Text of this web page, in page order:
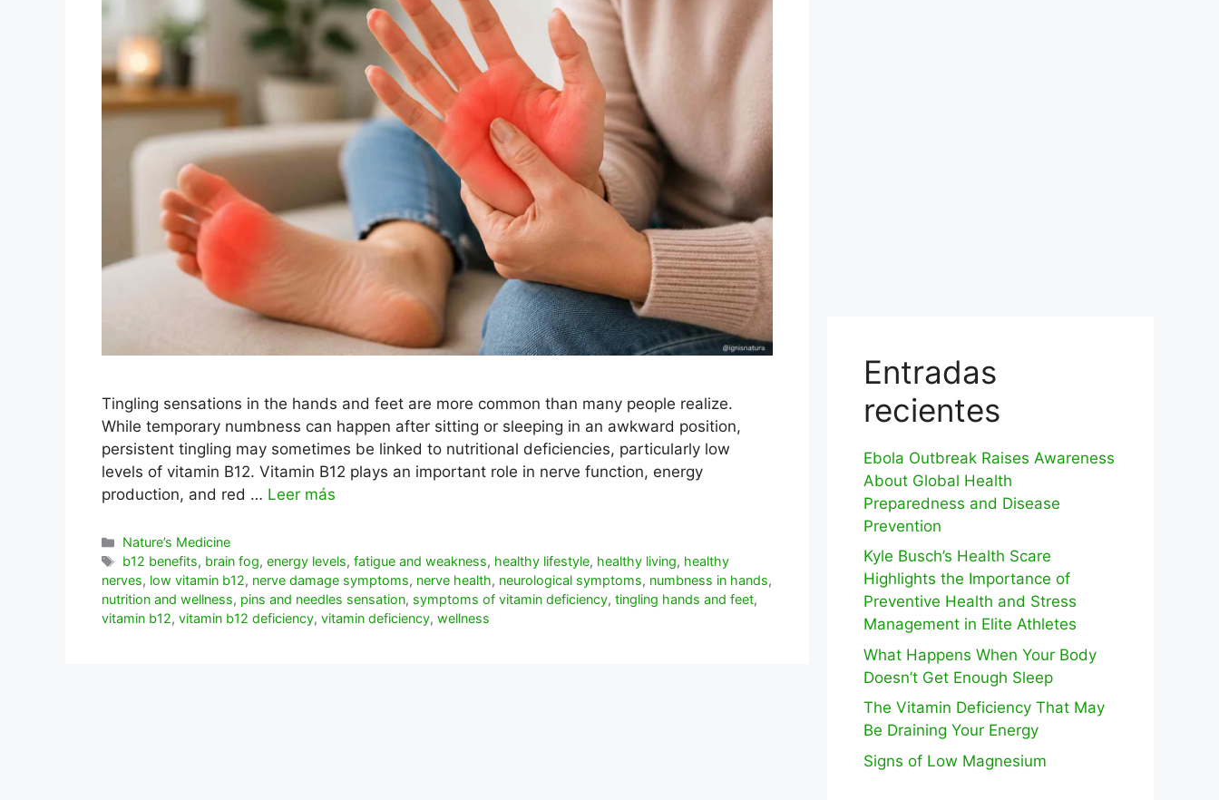
Tingling sensations in the hands and feet are more common than many people realize.
While temporary numbness can happen after sitting or sleeping in an awkward position,
persistent tingling may sometimes be linked to nutritional deficiencies, particularly low
levels of vitamin B12. Vitamin B12 plays an important role in nerve function, energy
production, and red … Leer más
Categorías
Nature’s Medicine
Etiquetas
b12 benefits, brain fog,energy levels,fatigue and weakness, healthy lifestyle, healthy living, healthy
nerves, low vitamin b12, nerve damage symptoms, nerve health, neurological symptoms, numbness in hands,
nutrition and wellness, pins and needles sensation, symptoms of vitamin deficiency, tingling hands and feet,
vitamin b12, vitamin b12 deficiency, vitamin deficiency, wellness
Entradas
recientes
Ebola Outbreak Raises Awareness
About Global Health
Preparedness and Disease
Prevention
Kyle Busch’s Health Scare
Highlights the Importance of
Preventive Health and Stress
Management in Elite Athletes
What Happens When Your Body
Doesn’t Get Enough Sleep
The Vitamin Deficiency That May
Be Draining Your Energy
Signs of Low Magnesium